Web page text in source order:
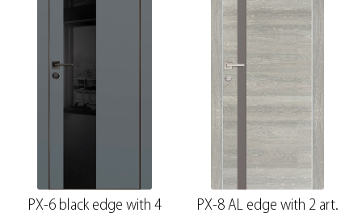
PX-6 black edge with 4
PX-8 AL edge with 2 art.